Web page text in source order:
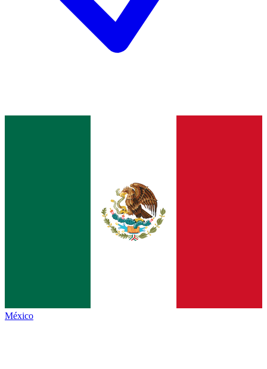
México